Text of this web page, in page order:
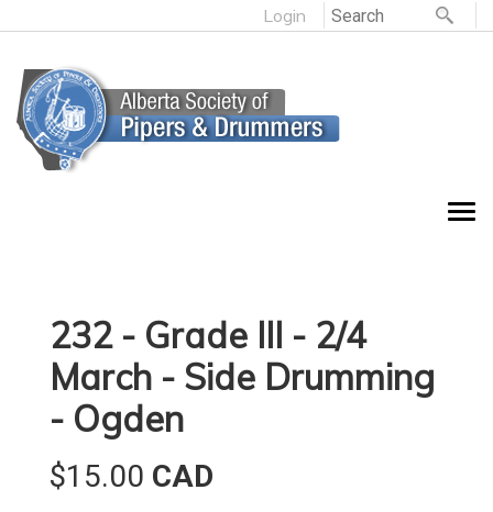
Login
232 - Grade III - 2/4
March - Side Drumming
- Ogden
$15.00 CAD